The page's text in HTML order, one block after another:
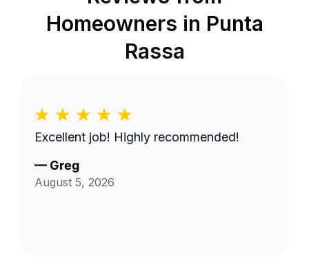
Homeowners in Punta
Rassa
Excellent job! Highly recommended!
— Greg
August 5, 2026